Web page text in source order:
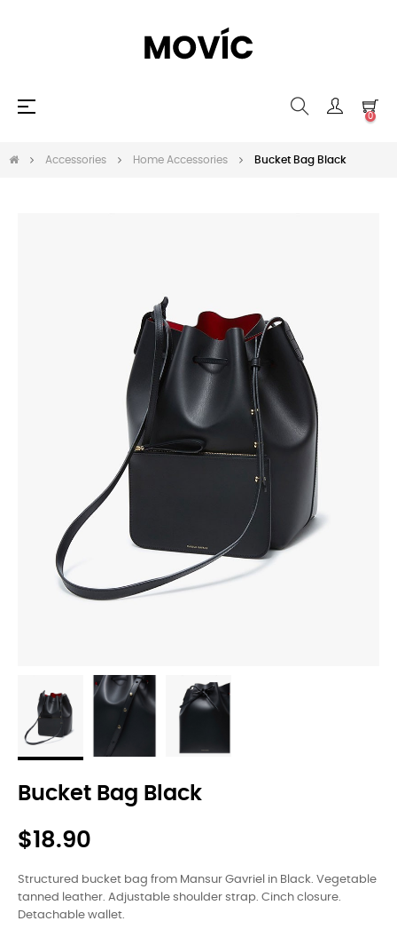
Toggle
☰
0
Accessories Home Accessories Bucket Bag Black
Bucket Bag Black
$18.90
Structured bucket bag from Mansur Gavriel in Black. Vegetable
tanned leather. Adjustable shoulder strap. Cinch closure.
Detachable wallet.